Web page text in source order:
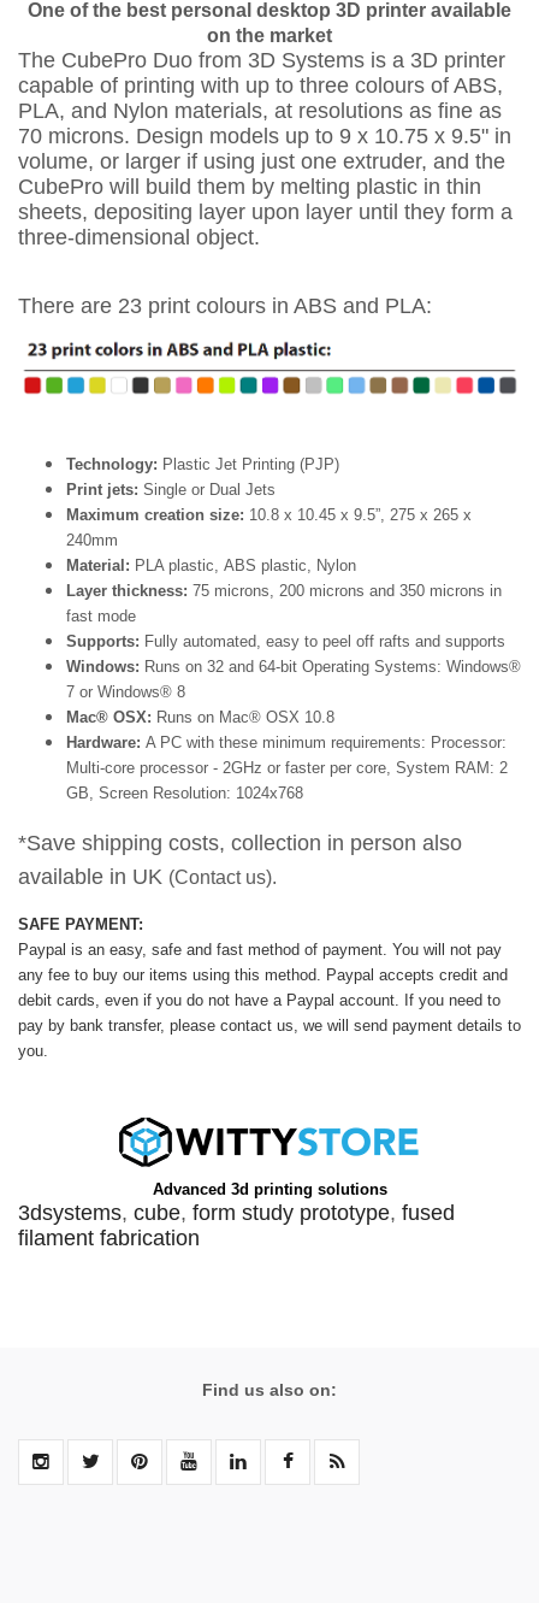
One of the best personal desktop 3D printer available
on the market
The CubePro Duo from 3D Systems is a 3D printer
capable of printing with up to three colours of ABS,
PLA, and Nylon materials, at resolutions as fine as
70 microns. Design models up to 9 x 10.75 x 9.5" in
volume, or larger if using just one extruder, and the
CubePro will build them by melting plastic in thin
sheets, depositing layer upon layer until they form a
three-dimensional object.
There are 23 print colours in ABS and PLA:
Technology: Plastic Jet Printing (PJP)
Print jets: Single or Dual Jets
Maximum creation size: 10.8 x 10.45 x 9.5”, 275 x 265 x
240mm
Material: PLA plastic, ABS plastic, Nylon
Layer thickness: 75 microns, 200 microns and 350 microns in
fast mode
Supports: Fully automated, easy to peel off rafts and supports
Windows: Runs on 32 and 64-bit Operating Systems: Windows®
7 or Windows® 8
Mac® OSX: Runs on Mac® OSX 10.8
Hardware: A PC with these minimum requirements: Processor:
Multi-core processor - 2GHz or faster per core, System RAM: 2
GB, Screen Resolution: 1024x768
*Save shipping costs, collection in person also
available in UK (Contact us).
SAFE PAYMENT:
Paypal is an easy, safe and fast method of payment. You will not pay
any fee to buy our items using this method. Paypal accepts credit and
debit cards, even if you do not have a Paypal account. If you need to
pay by bank transfer, please contact us, we will send payment details to
you.
Advanced 3d printing solutions
3dsystems, cube, form study prototype, fused
filament fabrication
Find us also on: